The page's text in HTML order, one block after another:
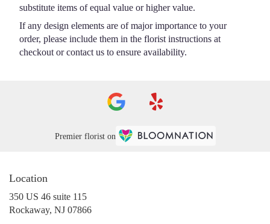
substitute items of equal value or higher value.
If any design elements are of major importance to your
order, please include them in the florist instructions at
checkout or contact us to ensure availability.
Premier florist on
Location
350 US 46 suite 115
Rockaway, NJ 07866(link